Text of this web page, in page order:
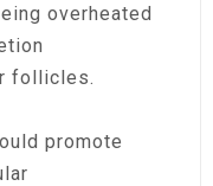
overheated
follicles.
promote